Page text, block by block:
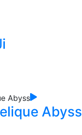
Abyss